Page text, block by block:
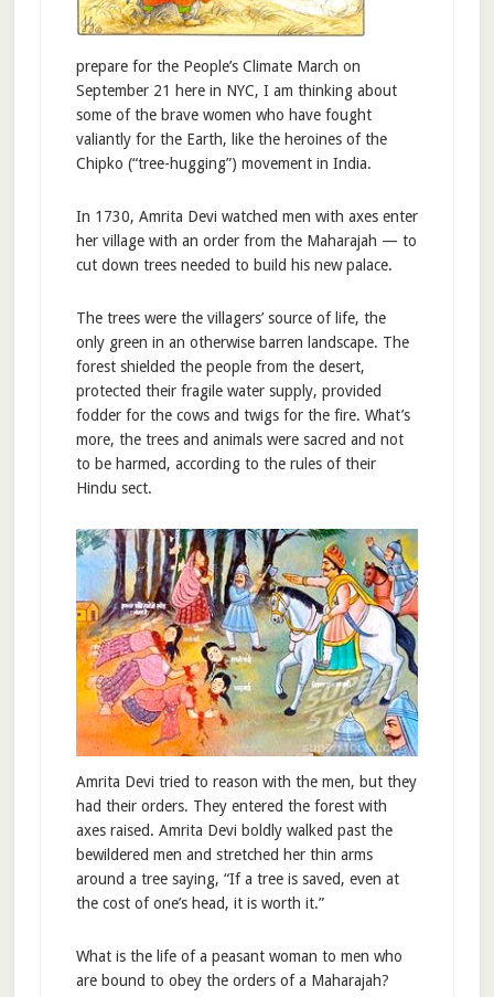
prepare for the People’s Climate March on
September 21 here in NYC, I am thinking about
some of the brave women who have fought
valiantly for the Earth, like the heroines of the
Chipko (“tree-hugging”) movement in India.
In 1730, Amrita Devi watched men with axes enter
her village with an order from the Maharajah — to
cut down trees needed to build his new palace.
The trees were the villagers’ source of life, the
only green in an otherwise barren landscape. The
forest shielded the people from the desert,
protected their fragile water supply, provided
fodder for the cows and twigs for the fire. What’s
more, the trees and animals were sacred and not
to be harmed, according to the rules of their
Hindu sect.
Amrita Devi tried to reason with the men, but they
had their orders. They entered the forest with
axes raised. Amrita Devi boldly walked past the
bewildered men and stretched her thin arms
around a tree saying, “If a tree is saved, even at
the cost of one’s head, it is worth it.”
What is the life of a peasant woman to men who
are bound to obey the orders of a Maharajah?